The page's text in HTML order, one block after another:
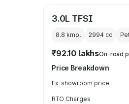
3.0L TFSI
8.8 kmpl 2994 cc
₹92.10 lakhsOn-road
Price Breakdown
Ex-showroom price
RTO Charges